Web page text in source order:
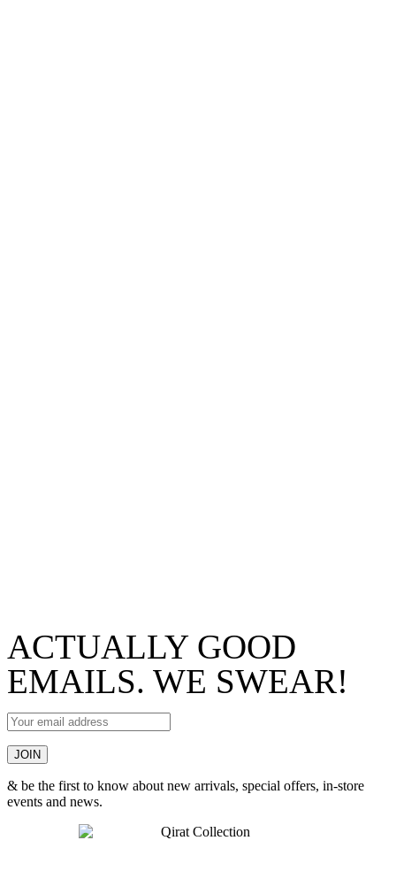
ACTUALLY GOOD
EMAILS. WE SWEAR!
& be the first to know about new arrivals, special offers, in-store
events and news.